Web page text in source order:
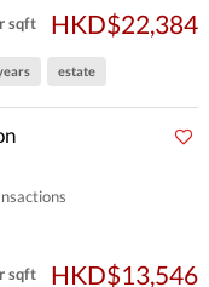
sqft
HKD$22,384
estate
sqft
HKD$13,546